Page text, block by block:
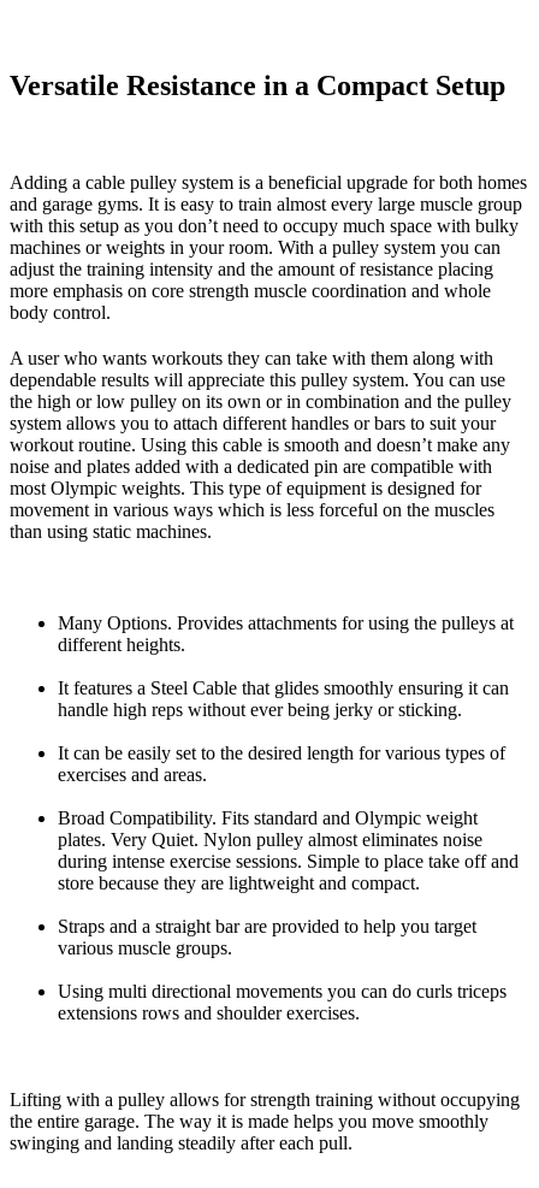
Versatile Resistance in a Compact Setup
Adding a cable pulley system is a beneficial upgrade for both homes
and garage gyms. It is easy to train almost every large muscle group
with this setup as you don’t need to occupy much space with bulky
machines or weights in your room. With a pulley system you can
adjust the training intensity and the amount of resistance placing
more emphasis on core strength muscle coordination and whole
body control.
A user who wants workouts they can take with them along with
dependable results will appreciate this pulley system. You can use
the high or low pulley on its own or in combination and the pulley
system allows you to attach different handles or bars to suit your
workout routine. Using this cable is smooth and doesn’t make any
noise and plates added with a dedicated pin are compatible with
most Olympic weights. This type of equipment is designed for
movement in various ways which is less forceful on the muscles
than using static machines.
Many Options. Provides attachments for using the pulleys at
different heights.
It features a Steel Cable that glides smoothly ensuring it can
handle high reps without ever being jerky or sticking.
It can be easily set to the desired length for various types of
exercises and areas.
Broad Compatibility. Fits standard and Olympic weight
plates. Very Quiet. Nylon pulley almost eliminates noise
during intense exercise sessions. Simple to place take off and
store because they are lightweight and compact.
Straps and a straight bar are provided to help you target
various muscle groups.
Using multi directional movements you can do curls triceps
extensions rows and shoulder exercises.
Lifting with a pulley allows for strength training without occupying
the entire garage. The way it is made helps you move smoothly
swinging and landing steadily after each pull.